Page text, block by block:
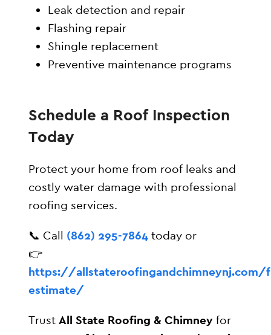
Leak detection and repair
Flashing repair
Shingle replacement
Preventive maintenance programs
Schedule a Roof Inspection
Today
Protect your home from roof leaks and
costly water damage with professional
roofing services.
📞 Call (862) 295-7864 today or
👉
https://allstateroofingandchimneynj.com/
estimate/
TrustAll State Roofing & Chimney for